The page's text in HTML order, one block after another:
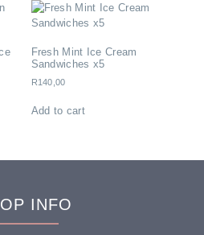
Fresh Mint Ice Cream
Sandwiches x5
R140,00
Add to cart
INFO